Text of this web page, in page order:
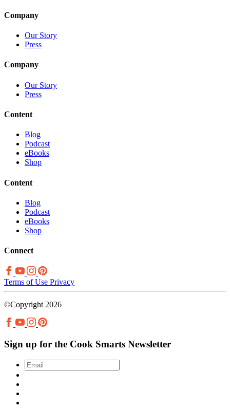
Company
Our Story
Press
Company
Our Story
Press
Content
Blog
Podcast
eBooks
Shop
Content
Blog
Podcast
eBooks
Shop
Connect
Terms of Use Privacy
©Copyright 2026
Sign up for the Cook Smarts Newsletter
Email